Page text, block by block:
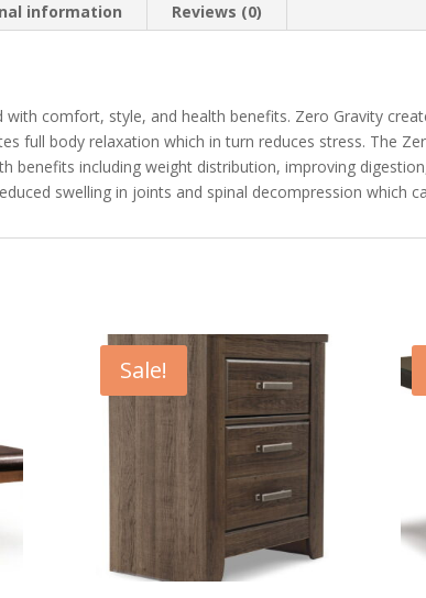
information Reviews (0)
with comfort, style, and health benefits. Zero Gravity
full body relaxation which in turn reduces stress. The
benefits including weight distribution, improving
swelling in joints and spinal decompression which
Sale!